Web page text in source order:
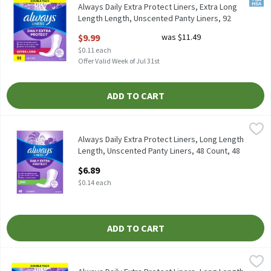
Always Daily Extra Protect Liners, Extra Long
Length Length, Unscented Panty Liners, 92
Open Product Description
$9.99
$0.11 each
was $11.49
Offer Valid Week of Jul 31st
ADD TO CART
Always Daily Extra Protect Liners, Long Length Length,
Always Daily Extra Protect Liners, Long Length Length,
Always
Always Daily Extra Protect Liners, Long Length
Length, Unscented Panty Liners, 48 Count, 48
Open Product Description
$6.89
$0.14 each
ADD TO CART
Always Daily Extra Protect Liners, Long Length Length,
Always